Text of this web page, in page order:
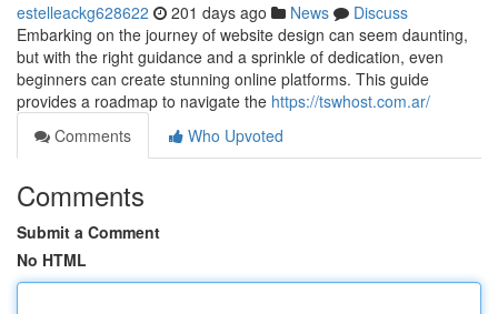
estelleackg628622 201 days ago News
Discuss
Embarking on the journey of website design can seem daunting,
but with the right guidance and a sprinkle of dedication, even
beginners can create stunning online platforms. This guide
provides a roadmap to navigate the https://tswhost.com.ar/
Comments
Who Upvoted
Comments
Submit a Comment
No HTML